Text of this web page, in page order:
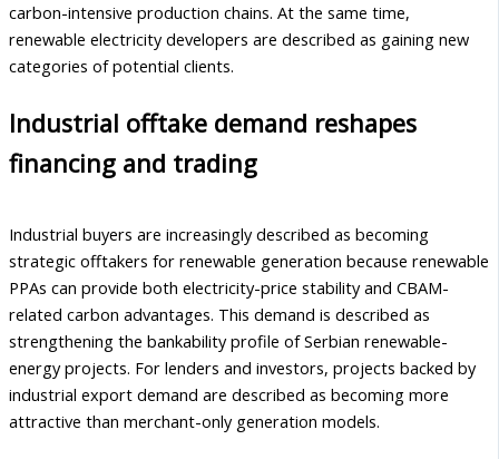
carbon-intensive production chains. At the same time,
renewable electricity developers are described as gaining new
categories of potential clients.
Industrial offtake demand reshapes
financing and trading
Industrial buyers are increasingly described as becoming
strategic offtakers for renewable generation because renewable
PPAs can provide both electricity-price stability and CBAM-
related carbon advantages. This demand is described as
strengthening the bankability profile of Serbian renewable-
energy projects. For lenders and investors, projects backed by
industrial export demand are described as becoming more
attractive than merchant-only generation models.